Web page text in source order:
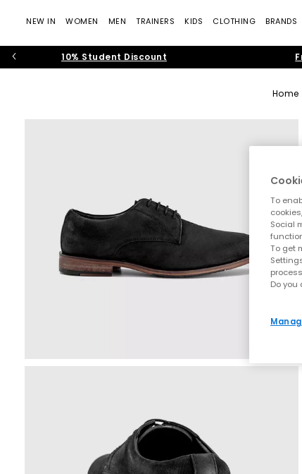
NEW IN WOMEN MEN TRAINERS KIDS CLOTHING BRANDS
10% Student Discount
Home
To
Social
To get
Do